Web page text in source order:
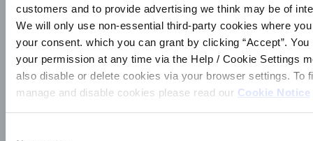
customers and to provide advertising we think may be of
We will only use non-essential third-party cookies where
your consent. which you can grant by clicking “Accept”.
your permission at any time via the Help / Cookie Settings
also disable or delete cookies via your browser settings. To
manage and disable cookies please read our Cookie Notice
Apprenticeship Title:
I wish to apply for entry into the draw for the
Blarney Credit Union 3ʳᵈ Level Support 2024. I
hereby give permission to my school Principal to
verify confirmation, of me sitting the Leaving
Certificate Exam in 2024. Signature: